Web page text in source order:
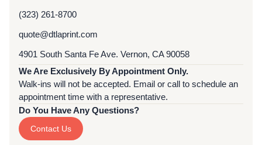
(323) 261-8700
quote@dtlaprint.com
4901 South Santa Fe Ave. Vernon, CA 90058
We Are Exclusively By Appointment Only.
Walk-ins will not be accepted. Email or call to schedule an
appointment time with a representative.
Do You Have Any Questions?
Contact Us